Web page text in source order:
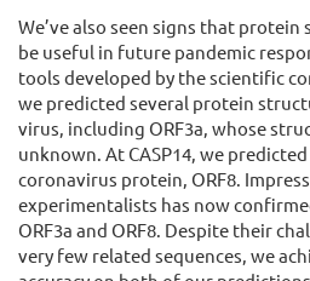
We’ve also seen signs that
be useful in future pandemic
tools developed by the scientific
we predicted several protein
virus, including ORF3a, whose
unknown. At CASP14, we
coronavirus protein, ORF8.
experimentalists has now
ORF3a and ORF8. Despite their
very few related sequences, we